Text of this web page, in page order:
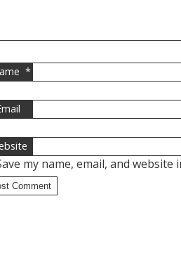
*
my name, email, and